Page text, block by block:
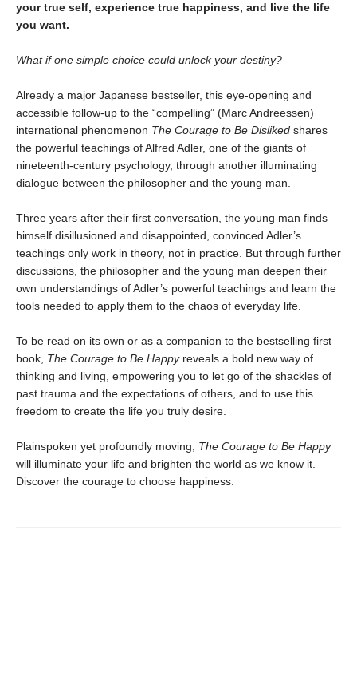
your true self, experience true happiness, and live the life
you want.
What if one simple choice could unlock your destiny?
Already a major Japanese bestseller, this eye-opening and
accessible follow-up to the “compelling” (Marc Andreessen)
international phenomenon The Courage to Be Disliked shares
the powerful teachings of Alfred Adler, one of the giants of
nineteenth-century psychology, through another illuminating
dialogue between the philosopher and the young man.
Three years after their first conversation, the young man finds
himself disillusioned and disappointed, convinced Adler’s
teachings only work in theory, not in practice. But through further
discussions, the philosopher and the young man deepen their
own understandings of Adler’s powerful teachings and learn the
tools needed to apply them to the chaos of everyday life.
To be read on its own or as a companion to the bestselling first
book, The Courage to Be Happyreveals a bold new way of
thinking and living, empowering you to let go of the shackles of
past trauma and the expectations of others, and to use this
freedom to create the life you truly desire.
Plainspoken yet profoundly moving, The Courage to Be Happy
will illuminate your life and brighten the world as we know it.
Discover the courage to choose happiness.